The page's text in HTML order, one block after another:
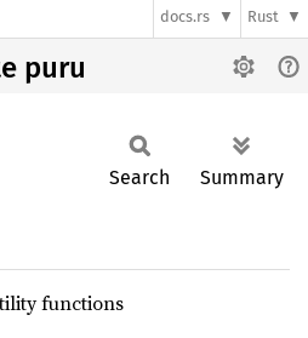
docs.rs Rust
puru
Search Summary
functions